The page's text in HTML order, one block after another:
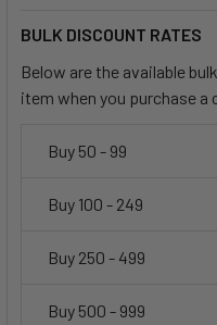
BULK DISCOUNT RATES
Below are the available
item when you purchase a
Buy 50 - 99
Buy 100 - 249
Buy 250 - 499
Buy 500 - 999